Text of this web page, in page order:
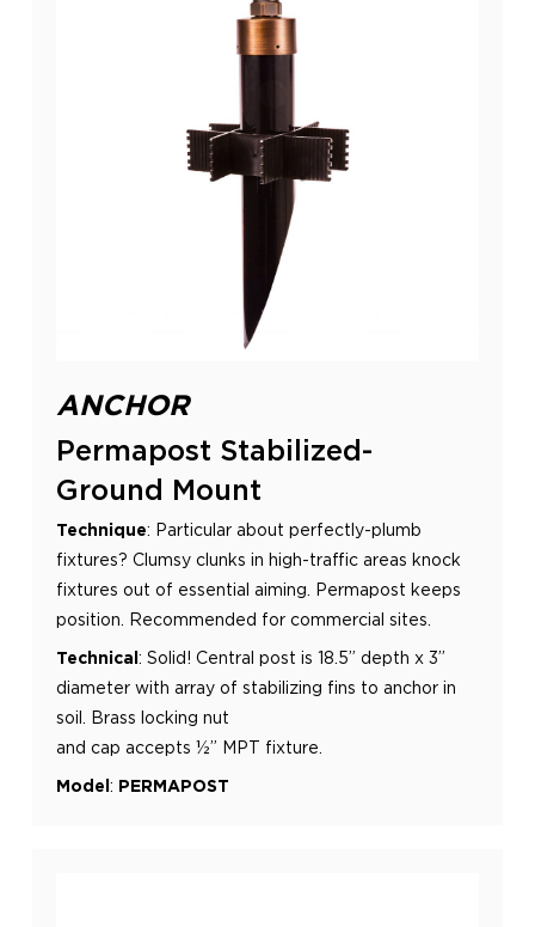
ANCHOR
Permapost Stabilized-
Ground Mount
Technique: Particular about perfectly-plumb
fixtures? Clumsy clunks in high-traffic areas knock
fixtures out of essential aiming. Permapost keeps
position. Recommended for commercial sites.
Technical : Solid! Central post is 18.5” depth x 3”
diameter with array of stabilizing fins to anchor in
soil. Brass locking nut
and cap accepts ½” MPT fixture.
Model : PERMAPOST